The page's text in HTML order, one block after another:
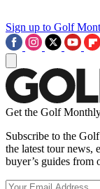
Sign up to Golf
Get the Golf
Subscribe to the
the latest tour news,
buyer’s guides from